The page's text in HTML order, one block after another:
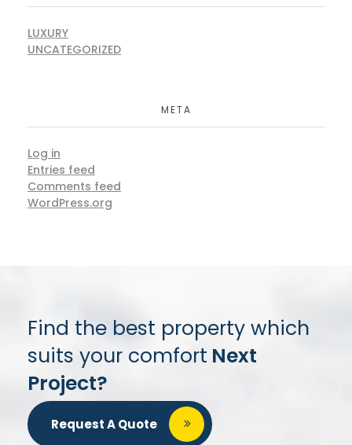
LUXURY
UNCATEGORIZED
META
Log in
Entries feed
Comments feed
WordPress.org
Find the best property which
suits your comfort Next
Project?
Request A Quote